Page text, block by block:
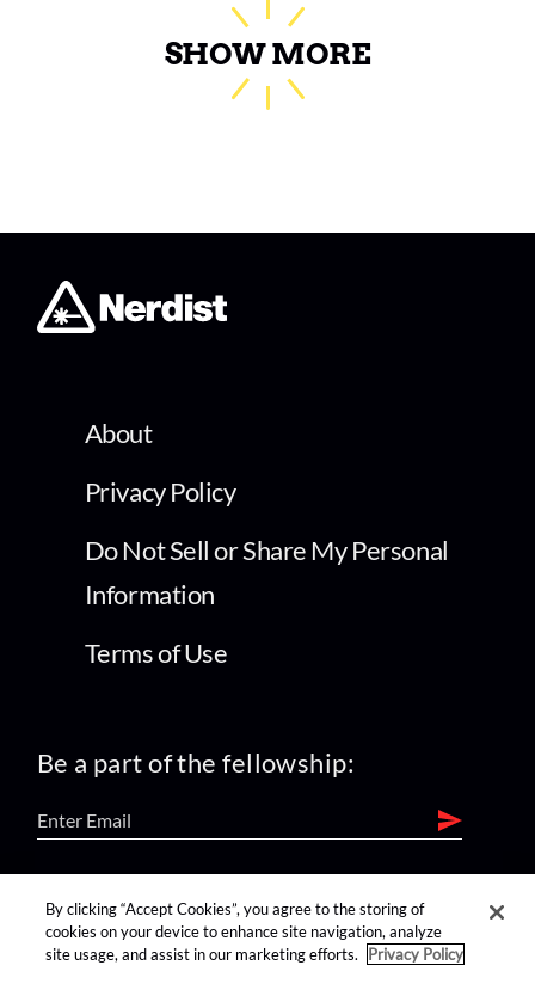
SHOW MORE
About
Privacy Policy
Do Not Sell or Share My Personal
Information
Terms of Use
Be a part of the fellowship:
find us on:
By clicking “Accept Cookies”, you agree to the storing of
cookies on your device to enhance site navigation, analyze
site usage, and assist in our marketing efforts.
Privacy Policy